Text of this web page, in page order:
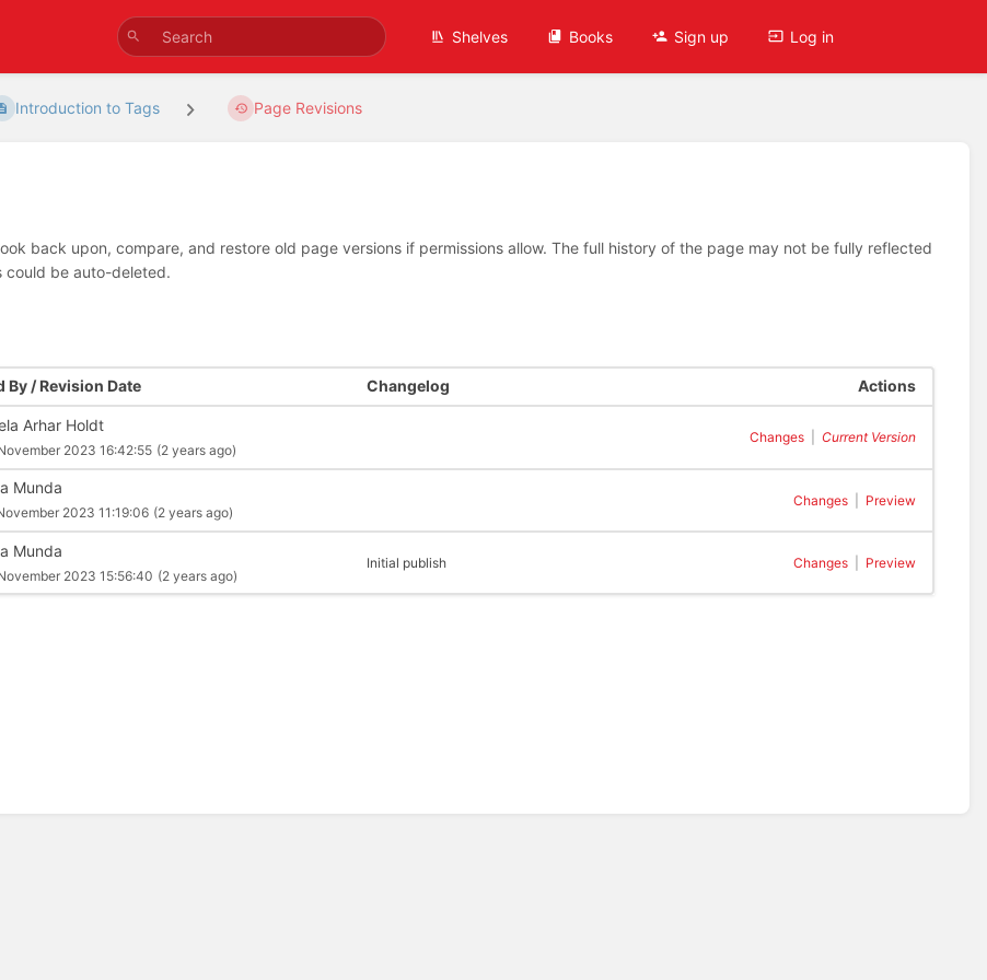
Shelves Books Sign up Log in
Introduction to Tags Page Revisions
back upon, compare, and restore old page versions if permissions allow. The full history of the page may not be fully reflected
could be auto-deleted.
By / Revision Date Changelog Actions
Arhar Holdt
2023 16:42:55 (2 years ago)
Changes Current Version
Munda
2023 11:19:06 (2 years ago)
Changes Preview
Munda
2023 15:56:40 (2 years ago)
Initial publish Changes Preview